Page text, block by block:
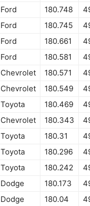
Ford 180.748
Ford 180.745
Ford 180.661
Ford 180.581
Chevrolet 180.571
Chevrolet 180.549
Toyota 180.469
Chevrolet 180.343
Toyota 180.31
Toyota 180.296
Toyota 180.242
Dodge 180.173
Dodge 180.04